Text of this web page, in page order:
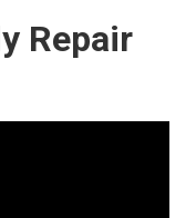
Repair